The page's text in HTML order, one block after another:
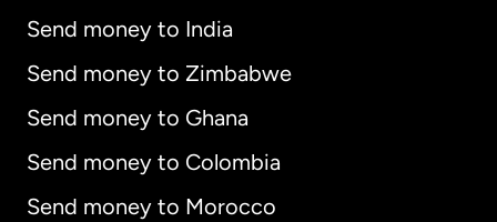
Send money to India
Send money to Zimbabwe
Send money to Ghana
Send money to Colombia
Send money to Morocco